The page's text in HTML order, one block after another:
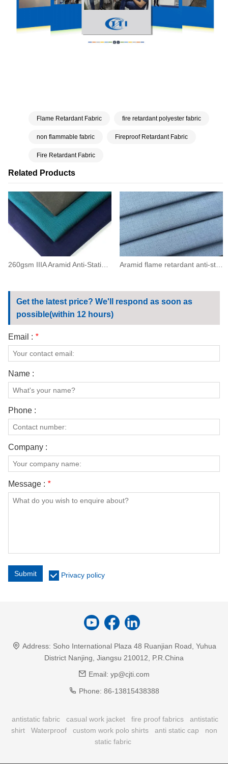
Related Products
Flame Retardant Fabric fire retardant polyester fabric
non flammable fabric Fireproof Retardant Fabric
Fire Retardant Fabric
Get the latest price? We'll respond as soon as
possible(within 12 hours)
Email : *
Name :
Phone :
Company :
Message : *
Submit Privacy policy
Address: Soho International Plaza 48 Ruanjian Road, Yuhua
District Nanjing, Jiangsu 210012, P.R.China
Email: yp@cjti.com
Phone: 86-13815438388
antistatic fabric casual work jacket fire proof fabrics
antistatic
shirt
Waterproof custom work polo shirts anti static cap
non
static fabric